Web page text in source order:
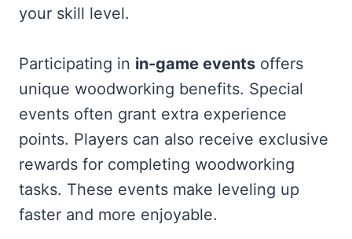
your skill level.
Participating in in-game events offers
unique woodworking benefits. Special
events often grant extra experience
points. Players can also receive exclusive
rewards for completing woodworking
tasks. These events make leveling up
faster and more enjoyable.